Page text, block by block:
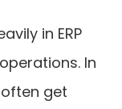
in ERP
In
often get